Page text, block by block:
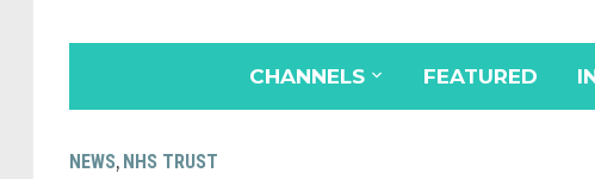
CHANNELS FEATURED
NEWS, NHS TRUST